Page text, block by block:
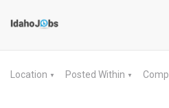
Location ▼ Posted Within ▼